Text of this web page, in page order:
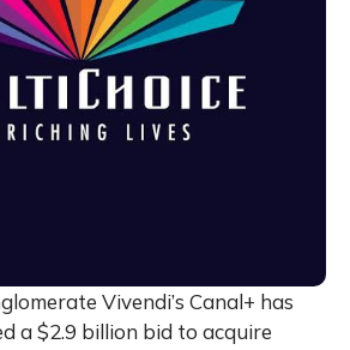
Vivendi’s Canal+ has
a $2.9 billion bid to acquire